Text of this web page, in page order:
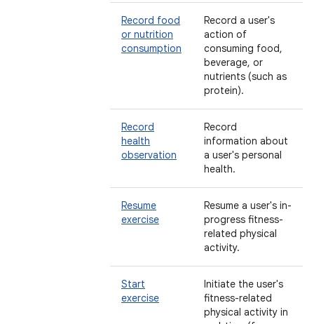
Record food
or nutrition
consumption
Record a user's
action of
consuming food,
beverage, or
nutrients (such as
protein).
Record
health
observation
Record
information about
a user's personal
health.
Resume
exercise
Resume a user's in-
progress fitness-
related physical
activity.
Start
exercise
Initiate the user's
fitness-related
physical activity in